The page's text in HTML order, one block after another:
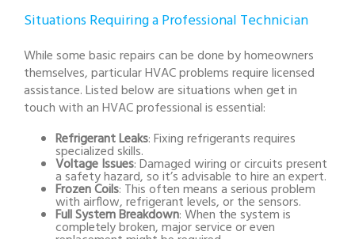
Situations Requiring a Professional Technician
While some basic repairs can be done by homeowners
themselves, particular HVAC problems require licensed
assistance. Listed below are situations when get in
touch with an HVAC professional is essential:
Refrigerant Leaks: Fixing refrigerants requires
specialized skills.
Voltage Issues: Damaged wiring or circuits present
a safety hazard, so it’s advisable to hire an expert.
Frozen Coils: This often means a serious problem
with airflow, refrigerant levels, or the sensors.
Full System Breakdown: When the system is
completely broken, major service or even